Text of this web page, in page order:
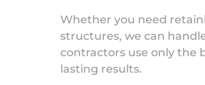
Whether you need
structures, we can
contractors use only the
lasting results.